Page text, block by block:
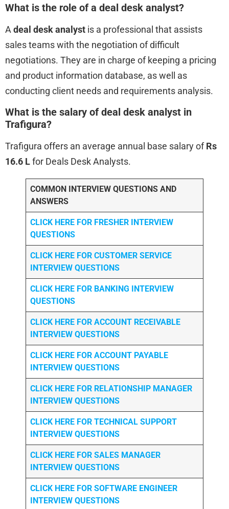
What is the role of a deal desk analyst?
A deal desk analyst is a professional that assists
sales teams with the negotiation of difficult
negotiations. They are in charge of keeping a pricing
and product information database, as well as
conducting client needs and requirements analysis.
What is the salary of deal desk analyst in
Trafigura?
Trafigura offers an average annual base salary ofRs
16.6 Lfor Deals Desk Analysts.
COMMON INTERVIEW QUESTIONS AND
ANSWERS
CLICK HERE FOR FRESHER INTERVIEW
QUESTIONS
CLICK HERE FOR CUSTOMER SERVICE
INTERVIEW QUESTIONS
CLICK HERE FOR BANKING INTERVIEW
QUESTIONS
CLICK HERE FOR ACCOUNT RECEIVABLE
INTERVIEW QUESTIONS
CLICK HERE FOR ACCOUNT PAYABLE
INTERVIEW QUESTIONS
CLICK HERE FOR RELATIONSHIP MANAGER
INTERVIEW QUESTIONS
CLICK HERE FOR TECHNICAL SUPPORT
INTERVIEW QUESTIONS
CLICK HERE FOR SALES MANAGER
INTERVIEW QUESTIONS
CLICK HERE FOR SOFTWARE ENGINEER
INTERVIEW QUESTIONS